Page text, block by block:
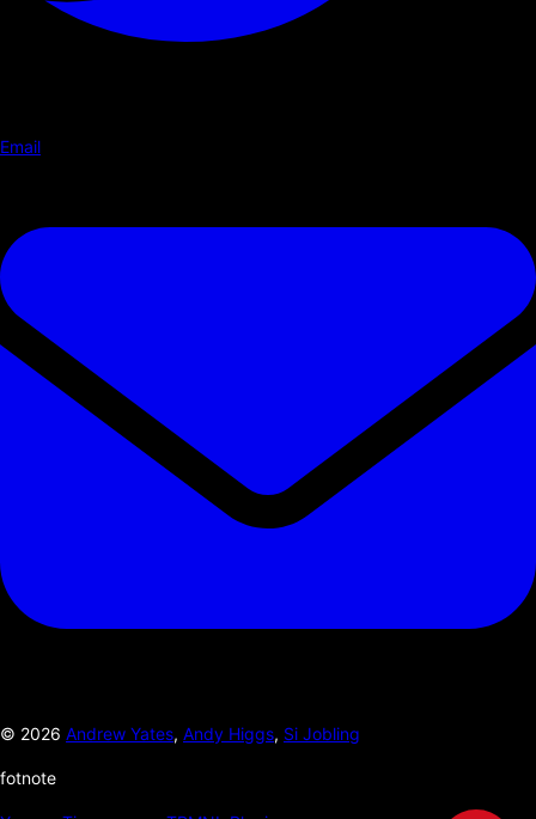
Email
© 2026 Andrew Yates, Andy Higgs, Si Jobling
fotnote